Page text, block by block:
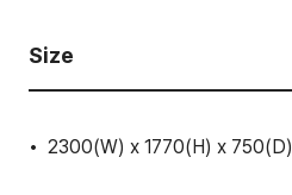
Size
2300(W) x 1770(H) x 750(D)